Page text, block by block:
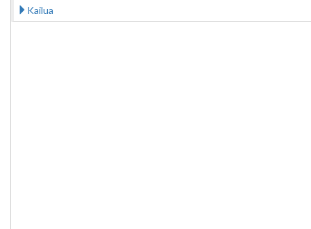
Kailua